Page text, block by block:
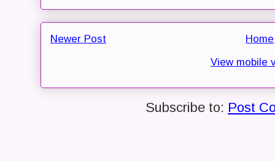
Newer Post
Home
View mobile
Subscribe to: Post